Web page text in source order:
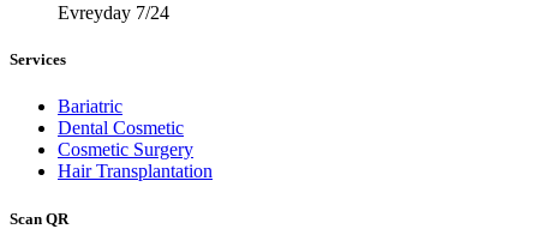
Evreyday 7/24
Services
Bariatric
Dental Cosmetic
Cosmetic Surgery
Hair Transplantation
Scan QR